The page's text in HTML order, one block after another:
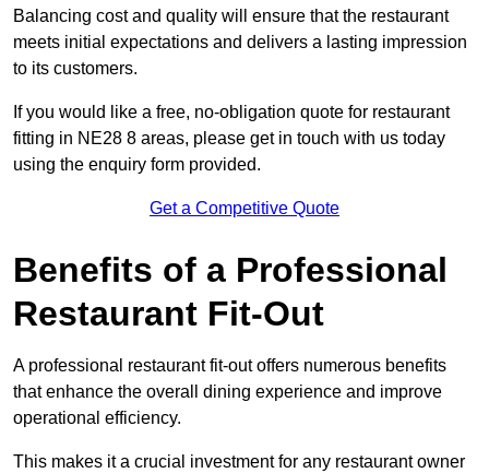
Balancing cost and quality will ensure that the restaurant
meets initial expectations and delivers a lasting impression
to its customers.
If you would like a free, no-obligation quote for restaurant
fitting in NE28 8 areas, please get in touch with us today
using the enquiry form provided.
Get a Competitive Quote
Benefits of a Professional
Restaurant Fit-Out
A professional restaurant fit-out offers numerous benefits
that enhance the overall dining experience and improve
operational efficiency.
This makes it a crucial investment for any restaurant owner